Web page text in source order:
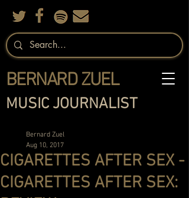
MUSIC JOURNALIST
BERNARD ZUEL
CIGARETTES AFTER SEX -
CIGARETTES AFTER SEX:
Bernard Zuel
Aug 10, 2017